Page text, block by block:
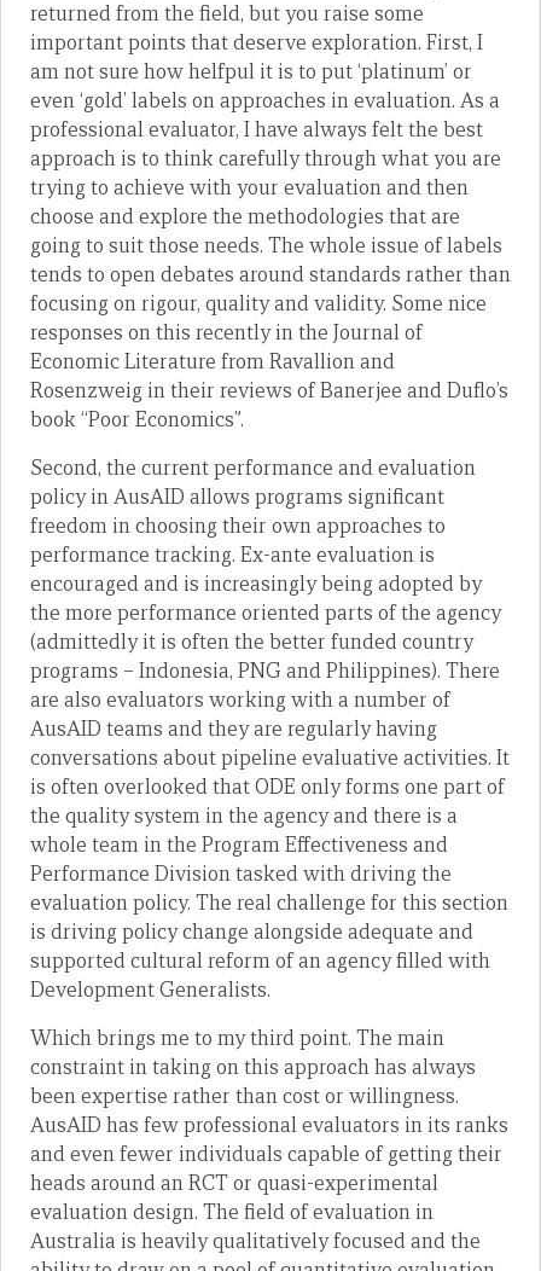
returned from the field, but you raise some
important points that deserve exploration. First, I
am not sure how helfpul it is to put ‘platinum’ or
even ‘gold’ labels on approaches in evaluation. As a
professional evaluator, I have always felt the best
approach is to think carefully through what you are
trying to achieve with your evaluation and then
choose and explore the methodologies that are
going to suit those needs. The whole issue of labels
tends to open debates around standards rather than
focusing on rigour, quality and validity. Some nice
responses on this recently in the Journal of
Economic Literature from Ravallion and
Rosenzweig in their reviews of Banerjee and Duflo’s
book “Poor Economics”.
Second, the current performance and evaluation
policy in AusAID allows programs significant
freedom in choosing their own approaches to
performance tracking. Ex-ante evaluation is
encouraged and is increasingly being adopted by
the more performance oriented parts of the agency
(admittedly it is often the better funded country
programs – Indonesia, PNG and Philippines). There
are also evaluators working with a number of
AusAID teams and they are regularly having
conversations about pipeline evaluative activities. It
is often overlooked that ODE only forms one part of
the quality system in the agency and there is a
whole team in the Program Effectiveness and
Performance Division tasked with driving the
evaluation policy. The real challenge for this section
is driving policy change alongside adequate and
supported cultural reform of an agency filled with
Development Generalists.
Which brings me to my third point. The main
constraint in taking on this approach has always
been expertise rather than cost or willingness.
AusAID has few professional evaluators in its ranks
and even fewer individuals capable of getting their
heads around an RCT or quasi-experimental
evaluation design. The field of evaluation in
Australia is heavily qualitatively focused and the